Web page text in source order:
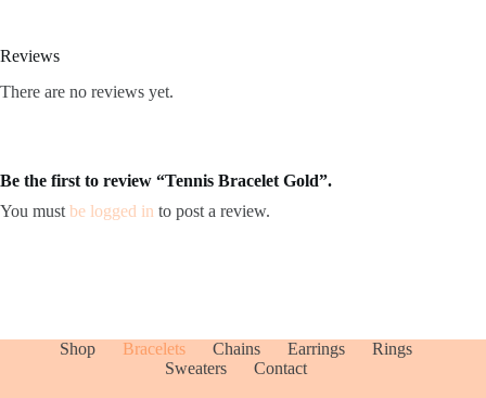
Reviews
There are no reviews yet.
Be the first to review “Tennis Bracelet Gold”.
You must be logged in to post a review.
Shop Bracelets Chains Earrings
Rings
Sweaters
Contact